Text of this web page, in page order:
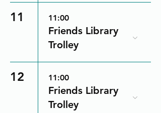
11 11:00
Friends Library
Trolley
12 11:00
Friends Library
Trolley